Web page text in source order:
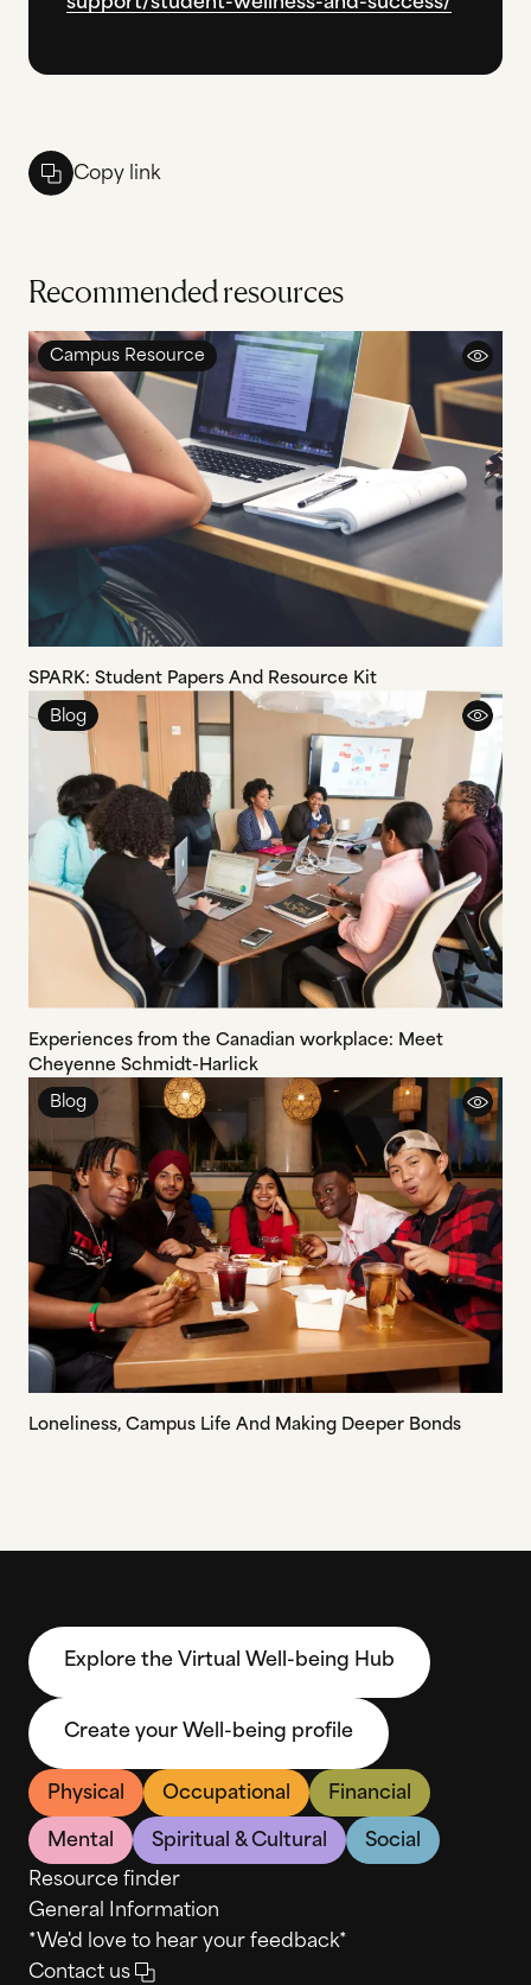
Copy link
Recommended resources
SPARK: Student Papers And Resource Kit
Campus Resource
Experiences from the Canadian workplace: Meet
Cheyenne Schmidt-Harlick
Blog
Loneliness, Campus Life And Making Deeper Bonds
Blog
Explore the Virtual Well-being Hub
Create your Well-being profile
Physical Occupational Financial
Mental Spiritual & Cultural
Social
Resource finder
General Information
*We'd love to hear your feedback*
Contact us